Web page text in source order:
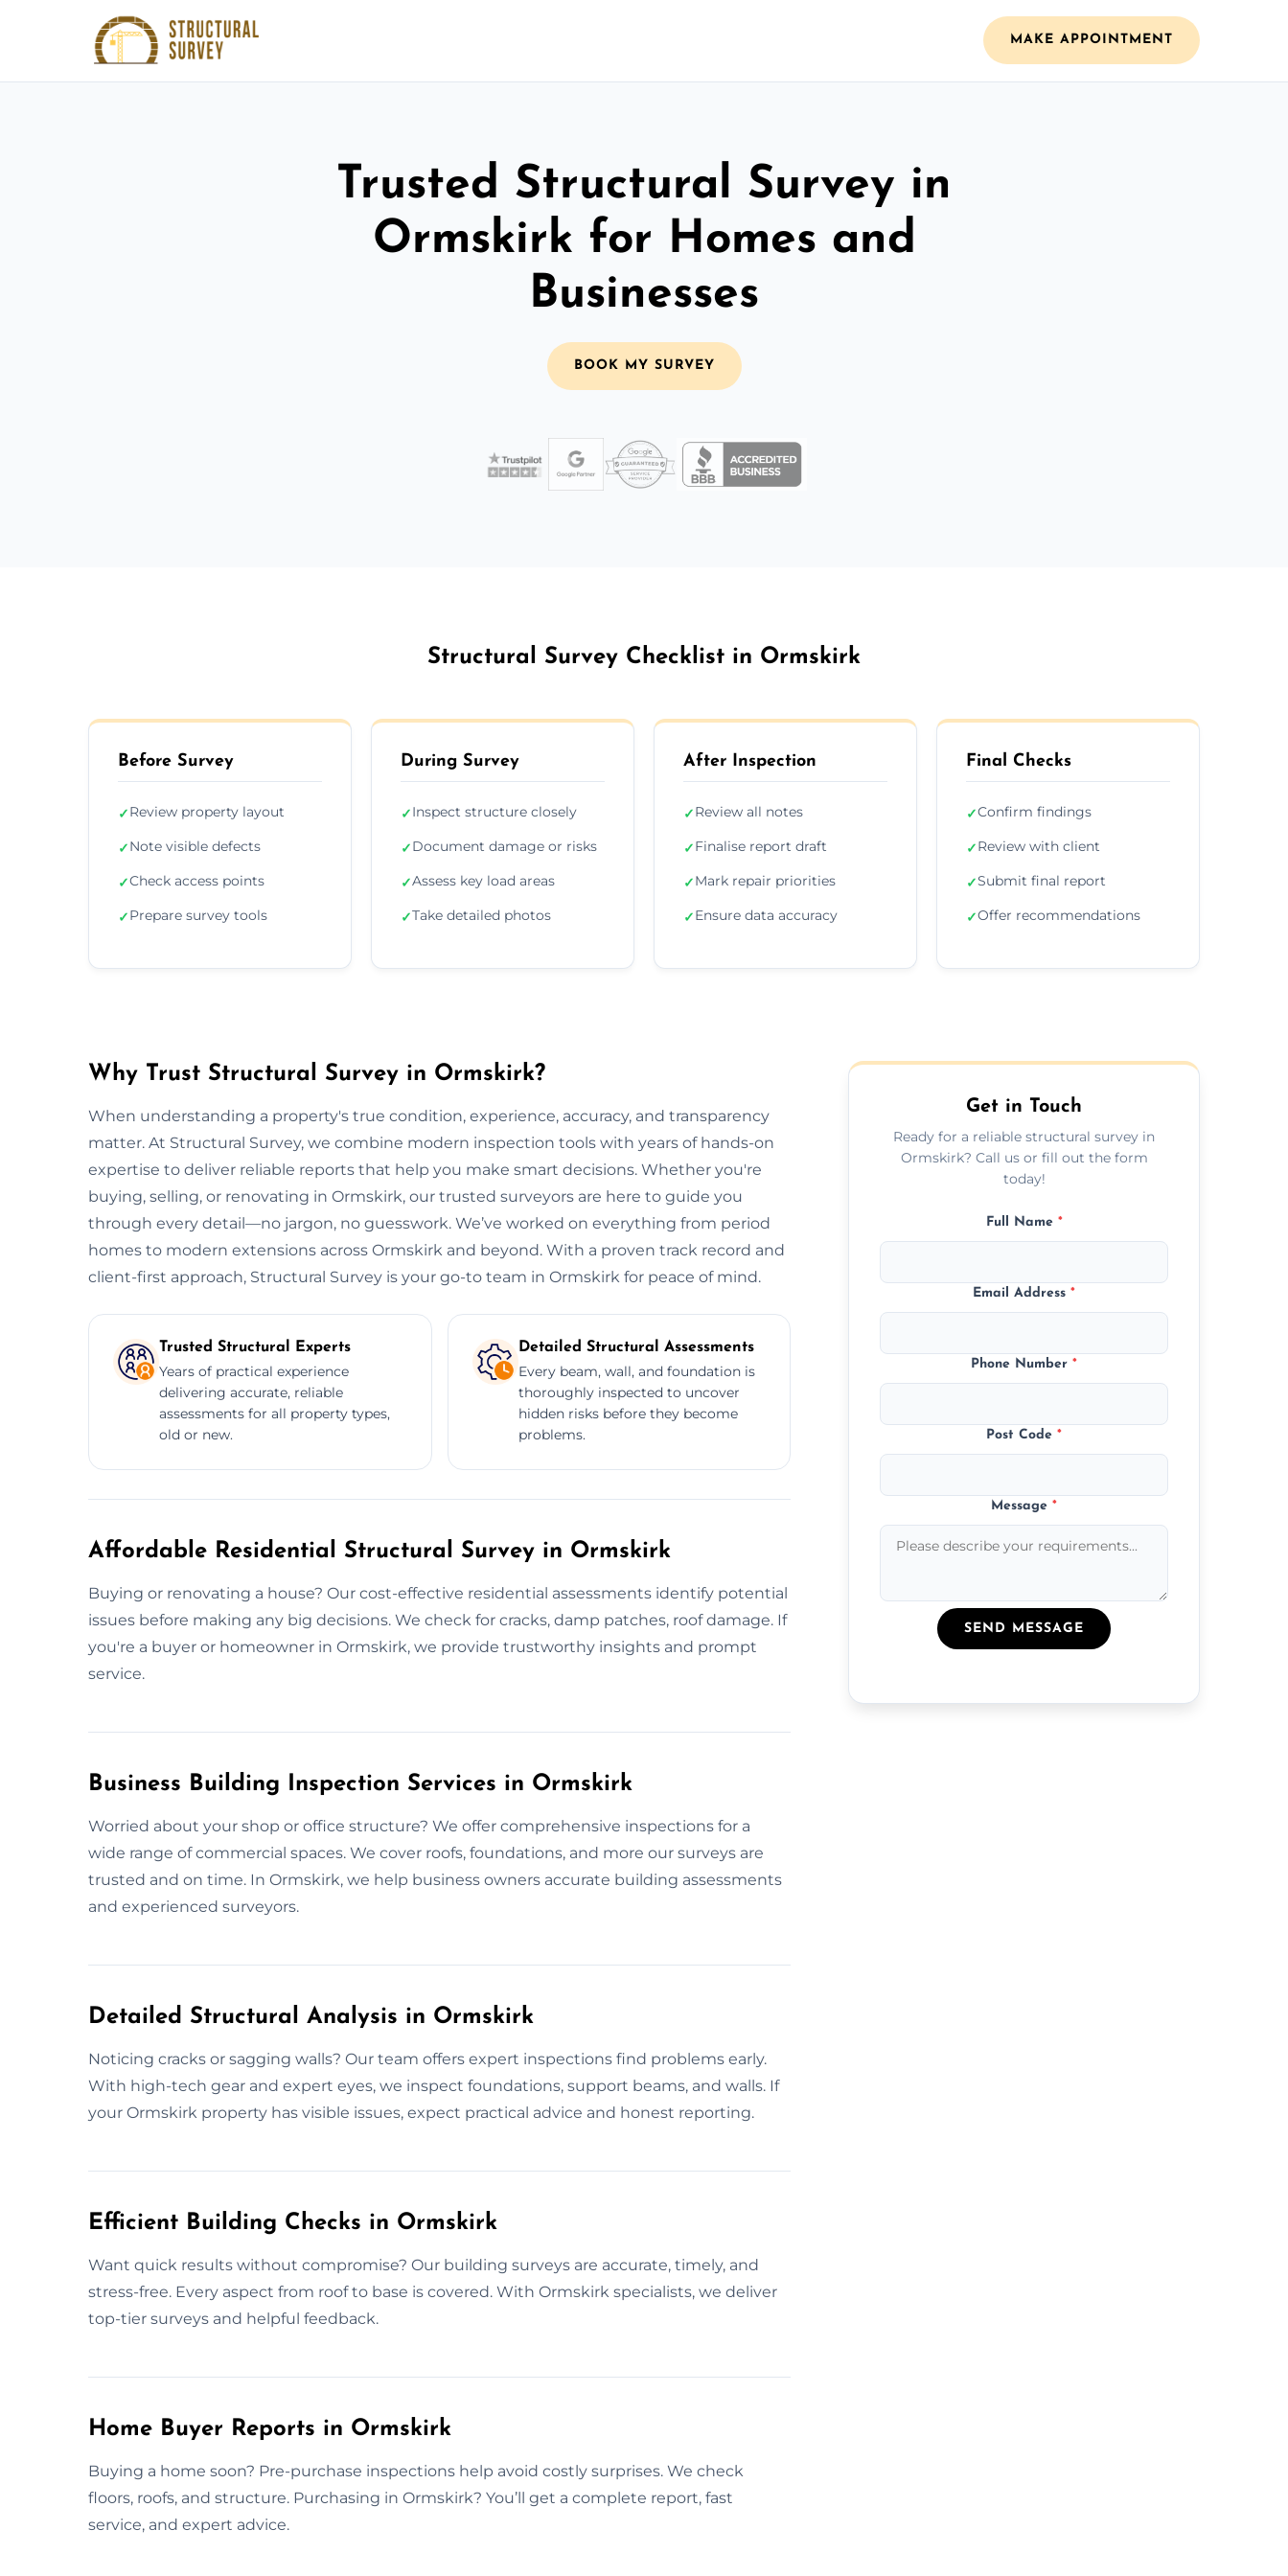
MAKE APPOINTMENT
Trusted Structural Survey in
Ormskirk for Homes and
Businesses
BOOK MY SURVEY
Structural Survey Checklist in Ormskirk
Before Survey
✓Review property layout
✓Note visible defects
✓Check access points
✓Prepare survey tools
During Survey
✓Inspect structure closely
✓Document damage or risks
✓Assess key load areas
✓Take detailed photos
After Inspection
✓Review all notes
✓Finalise report draft
✓Mark repair priorities
✓Ensure data accuracy
Final Checks
✓Confirm findings
✓Review with client
✓Submit final report
✓Offer recommendations
Why Trust Structural Survey in Ormskirk?
When understanding a property's true condition, experience, accuracy, and transparency
matter. At Structural Survey, we combine modern inspection tools with years of hands-on
expertise to deliver reliable reports that help you make smart decisions. Whether you're
buying, selling, or renovating in Ormskirk, our trusted surveyors are here to guide you
through every detail—no jargon, no guesswork. We’ve worked on everything from period
homes to modern extensions across Ormskirk and beyond. With a proven track record and
client-first approach, Structural Survey is your go-to team in Ormskirk for peace of mind.
Trusted Structural Experts
Years of practical experience
delivering accurate, reliable
assessments for all property types,
old or new.
Detailed Structural Assessments
Every beam, wall, and foundation is
thoroughly inspected to uncover
hidden risks before they become
problems.
Affordable Residential Structural Survey in Ormskirk
Buying or renovating a house? Our cost-effective residential assessments identify potential
issues before making any big decisions. We check for cracks, damp patches, roof damage. If
you're a buyer or homeowner in Ormskirk, we provide trustworthy insights and prompt
service.
Business Building Inspection Services in Ormskirk
Worried about your shop or office structure? We offer comprehensive inspections for a
wide range of commercial spaces. We cover roofs, foundations, and more our surveys are
trusted and on time. In Ormskirk, we help business owners accurate building assessments
and experienced surveyors.
Detailed Structural Analysis in Ormskirk
Noticing cracks or sagging walls? Our team offers expert inspections find problems early.
With high-tech gear and expert eyes, we inspect foundations, support beams, and walls. If
your Ormskirk property has visible issues, expect practical advice and honest reporting.
Efficient Building Checks in Ormskirk
Want quick results without compromise? Our building surveys are accurate, timely, and
stress-free. Every aspect from roof to base is covered. With Ormskirk specialists, we deliver
top-tier surveys and helpful feedback.
Home Buyer Reports in Ormskirk
Buying a home soon? Pre-purchase inspections help avoid costly surprises. We check
floors, roofs, and structure. Purchasing in Ormskirk? You’ll get a complete report, fast
service, and expert advice.
Get in Touch
Ready for a reliable structural survey in
Ormskirk? Call us or fill out the form
today!
Full Name *
Email Address*
Phone Number*
Post Code*
Message*
SEND MESSAGE